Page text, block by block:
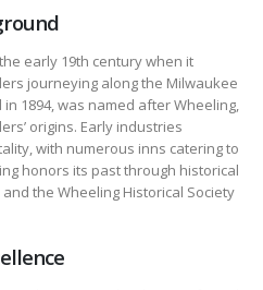
early 19th century when it
journeying along the Milwaukee
1894, was named after Wheeling,
origins. Early industries
with numerous inns catering to
honors its past through historical
the Wheeling Historical Society